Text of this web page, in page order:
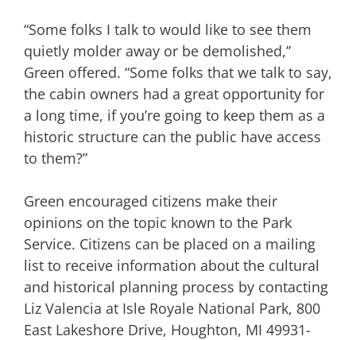
“Some folks I talk to would like to see them
quietly molder away or be demolished,”
Green offered. “Some folks that we talk to say,
the cabin owners had a great opportunity for
a long time, if you’re going to keep them as a
historic structure can the public have access
to them?”
Green encouraged citizens make their
opinions on the topic known to the Park
Service. Citizens can be placed on a mailing
list to receive information about the cultural
and historical planning process by contacting
Liz Valencia at Isle Royale National Park, 800
East Lakeshore Drive, Houghton, MI 49931-